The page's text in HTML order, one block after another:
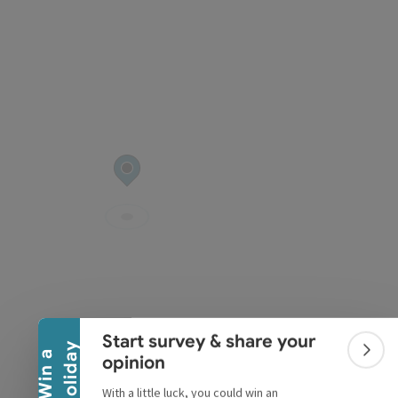
W
i
n
a
h
o
l
i
d
a y
Collapse banner
Start survey & share your
opinion
With a little luck, you could win an